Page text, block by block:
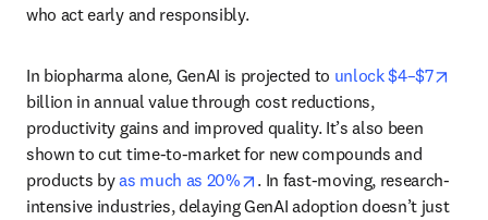
who act early and responsibly.
In biopharma alone, GenAI is projected to unlock $4–$7
billion in annual value through cost reductions,
productivity gains and improved quality. It’s also been
shown to cut time-to-market for new compounds and
products by as much as 20% opens in new tab/window
. In fast-moving, research-
intensive industries, delaying GenAI adoption doesn’t just